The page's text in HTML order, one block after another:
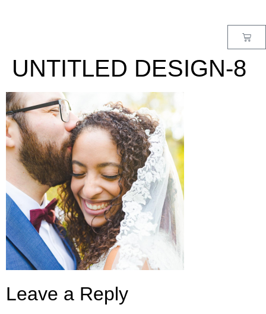
UNTITLED DESIGN-8
Leave a Reply